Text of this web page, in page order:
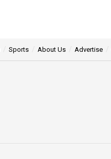
Sports About Us Advertise